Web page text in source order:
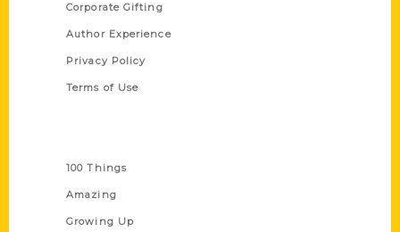
Corporate Gifting
Author Experience
Privacy Policy
Terms of Use
100 Things
Amazing
Growing Up